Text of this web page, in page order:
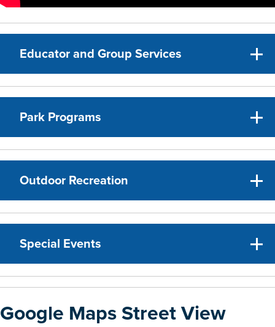
Educator and Group Services
Park Programs
Outdoor Recreation
Special Events
Google Maps Street View